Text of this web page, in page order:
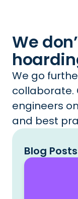
We
We go
collaborate.
engineers
and best
Blog Posts